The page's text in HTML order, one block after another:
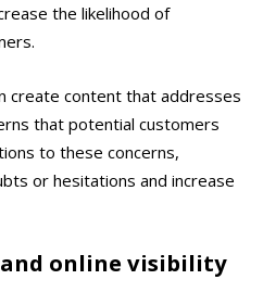
the likelihood of
create content that addresses
that potential customers
to these concerns,
or hesitations and increase
and online visibility